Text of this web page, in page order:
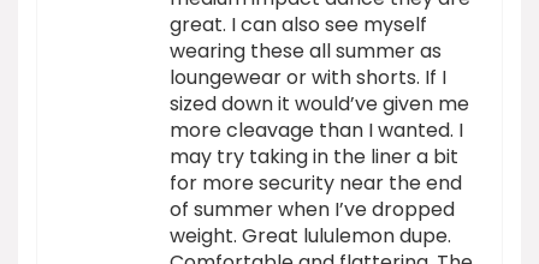
great. I can also see myself
wearing these all summer as
loungewear or with shorts. If I
sized down it would’ve given me
more cleavage than I wanted. I
may try taking in the liner a bit
for more security near the end
of summer when I’ve dropped
weight. Great lululemon dupe.